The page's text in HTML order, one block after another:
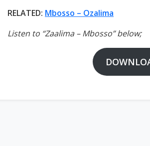
RELATED: Mbosso – Ozalima
Listen to “Zaalima – Mbosso” below;